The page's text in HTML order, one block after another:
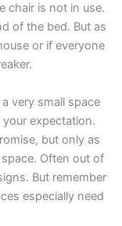
chair is not in use.
of the bed. But as
or if everyone
very small space
expectation.
but only as
Often out of
But remember
especially need